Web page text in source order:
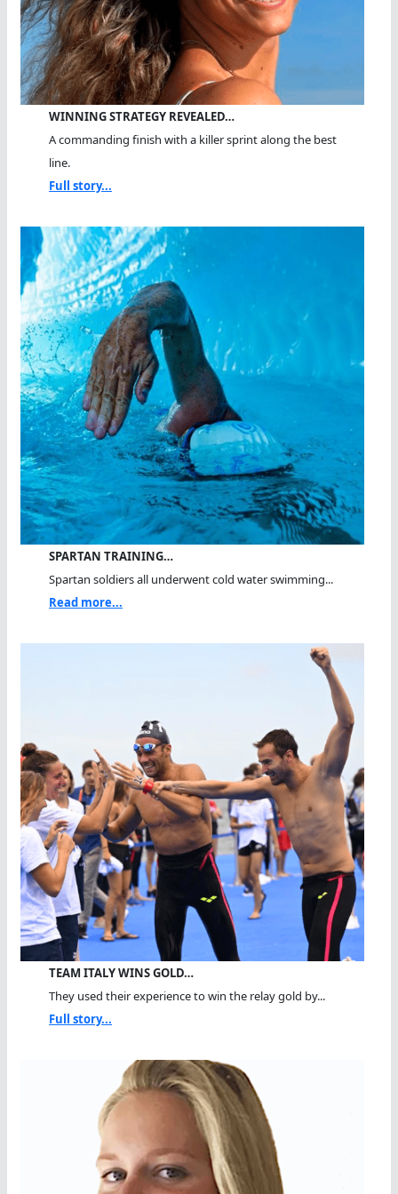
WINNING STRATEGY REVEALED…
A commanding finish with a killer sprint along the best
line.
Full story...
SPARTAN TRAINING…
Spartan soldiers all underwent cold water swimming...
Read more...
TEAM ITALY WINS GOLD…
They used their experience to win the relay gold by...
Full story...